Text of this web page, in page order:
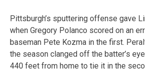
Pittsburgh’s sputtering offense gave
when Gregory Polanco scored on an
baseman Pete Kozma in the first.
the season clanged off the batter’s
440 feet from home to tie it in the